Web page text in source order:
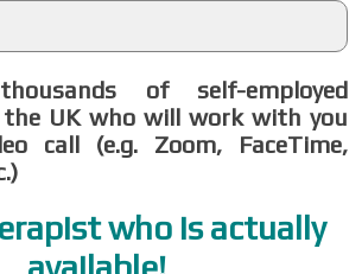
of self-employed
the UK who will work with you
call (e.g. Zoom, FaceTime,
who is actually